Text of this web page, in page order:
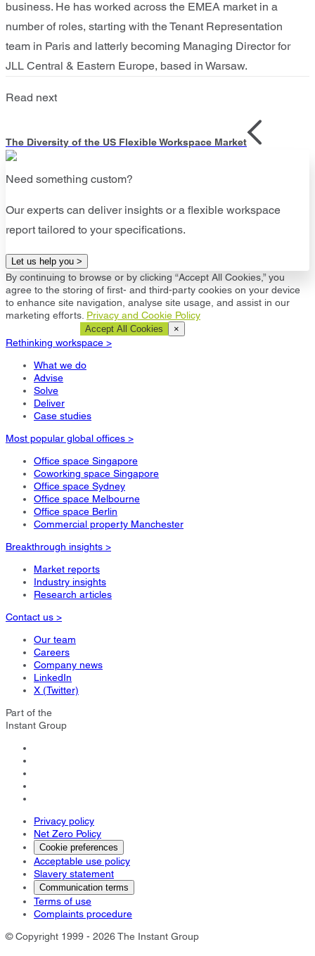
business. He has worked across the EMEA market in a
number of roles, starting with the Tenant Representation
team in Paris and latterly becoming Managing Director for
JLL Central & Eastern Europe, based in Warsaw.
Read next
The Diversity of the US Flexible Workspace Market
Need something custom?
Our experts can deliver insights or a flexible workspace
report tailored to your specifications.
Let us help you >
By continuing to browse or by clicking “Accept All Cookies,” you
agree to the storing of first- and third-party cookies on your device
to enhance site navigation, analyse site usage, and assist in our
marketing efforts. Privacy and Cookie Policy
Accept All Cookies ×
Rethinking workspace >
What we do
Advise
Solve
Deliver
Case studies
Most popular global offices >
Office space Singapore
Coworking space Singapore
Office space Sydney
Office space Melbourne
Office space Berlin
Commercial property Manchester
Breakthrough insights >
Market reports
Industry insights
Research articles
Contact us >
Our team
Careers
Company news
LinkedIn
X (Twitter)
Part of the
Instant Group
Privacy policy
Net Zero Policy
Cookie preferences
Acceptable use policy
Slavery statement
Communication terms
Terms of use
Complaints procedure
© Copyright 1999 - 2026 The Instant Group